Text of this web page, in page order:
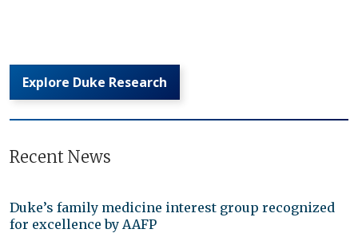
Explore Duke Research
Recent News
Duke’s family medicine interest group recognized
for excellence by AAFP